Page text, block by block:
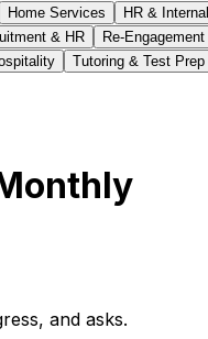
Home Services HR & Internal
& HR Re-Engagement
Tutoring & Test Prep
and asks.